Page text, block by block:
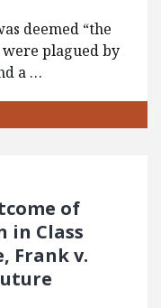
deemed “the
were plagued by
a …
of
in Class
Frank v.